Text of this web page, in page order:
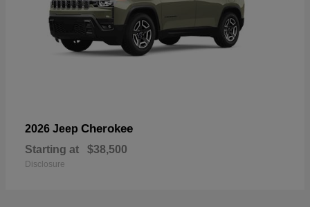
2026 Jeep Cherokee
Starting at $38,500
Disclosure